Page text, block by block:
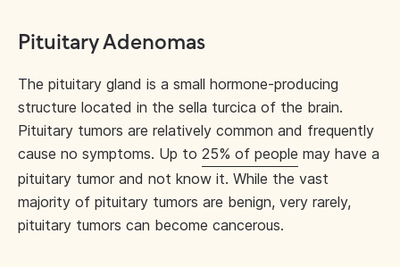
Pituitary Adenomas
The pituitary gland is a small hormone-producing
structure located in the sella turcica of the brain.
Pituitary tumors are relatively common and frequently
cause no symptoms. Up to 25% of people may have a
pituitary tumor and not know it. While the vast
majority of pituitary tumors are benign, very rarely,
pituitary tumors can become cancerous.